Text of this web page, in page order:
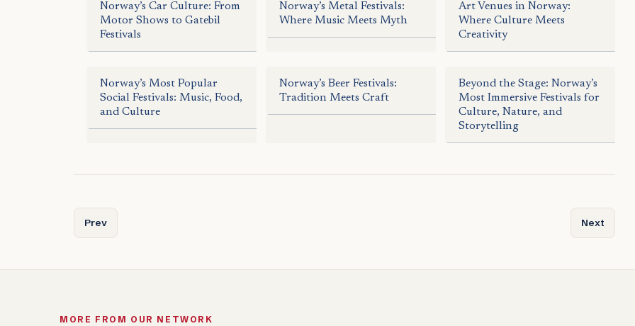
Norway’s Car Culture: From
Motor Shows to Gatebil
Festivals
Norway’s Metal Festivals:
Where Music Meets Myth
Art Venues in Norway:
Where Culture Meets
Creativity
Norway’s Most Popular
Social Festivals: Music, Food,
and Culture
Norway’s Beer Festivals:
Tradition Meets Craft
Beyond the Stage: Norway’s
Most Immersive Festivals for
Culture, Nature, and
Storytelling
Previous article: Norway’s Bautasteiner: Giants of Stone and Viking Inscriptions
Prev Next
Next
MORE FROM OUR NETWORK